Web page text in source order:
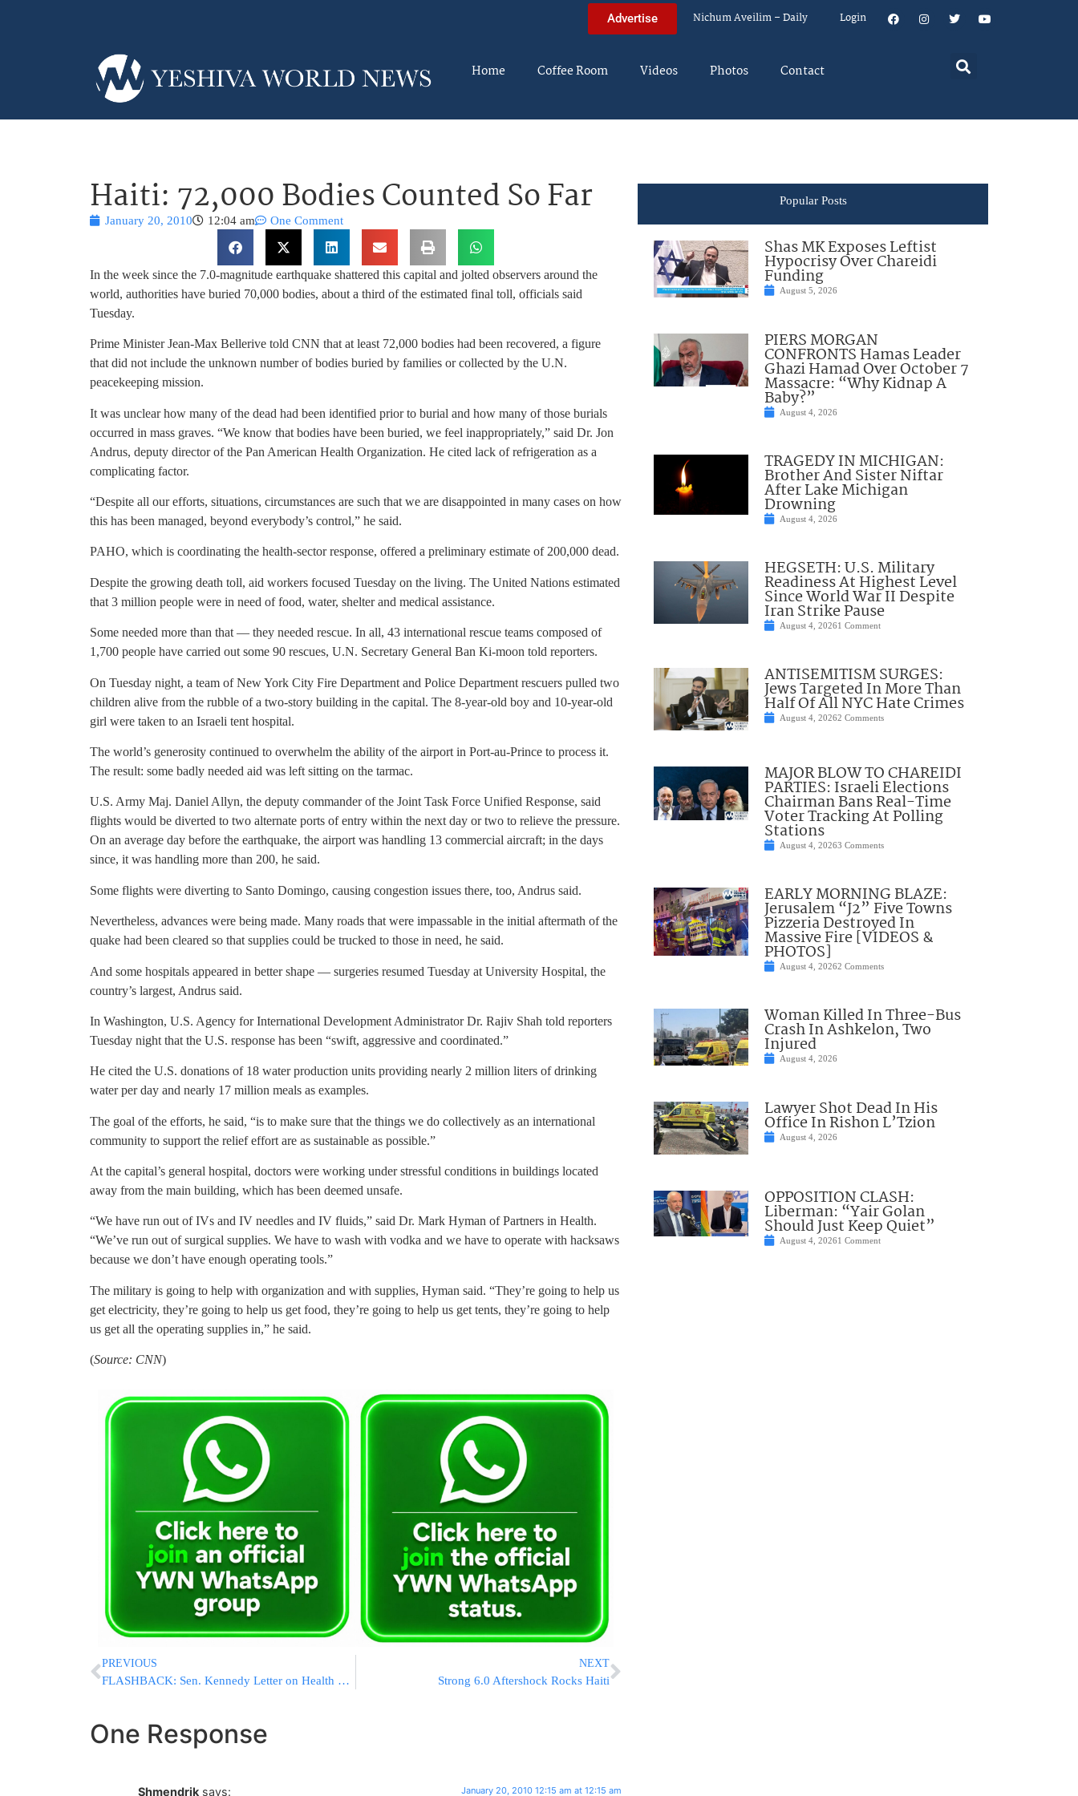
Advertise Nichum Aveilim – Daily Login
Home Coffee Room Videos Photos Contact
Haiti: 72,000 Bodies Counted So Far
January 20, 2010 12:04 am One Comment
In the week since the 7.0-magnitude earthquake shattered this capital and jolted observers around the
world, authorities have buried 70,000 bodies, about a third of the estimated final toll, officials said
Tuesday.
Prime Minister Jean-Max Bellerive told CNN that at least 72,000 bodies had been recovered, a figure
that did not include the unknown number of bodies buried by families or collected by the U.N.
peacekeeping mission.
It was unclear how many of the dead had been identified prior to burial and how many of those burials
occurred in mass graves. “We know that bodies have been buried, we feel inappropriately,” said Dr. Jon
Andrus, deputy director of the Pan American Health Organization. He cited lack of refrigeration as a
complicating factor.
“Despite all our efforts, situations, circumstances are such that we are disappointed in many cases on how
this has been managed, beyond everybody’s control,” he said.
PAHO, which is coordinating the health-sector response, offered a preliminary estimate of 200,000 dead.
Despite the growing death toll, aid workers focused Tuesday on the living. The United Nations estimated
that 3 million people were in need of food, water, shelter and medical assistance.
Some needed more than that — they needed rescue. In all, 43 international rescue teams composed of
1,700 people have carried out some 90 rescues, U.N. Secretary General Ban Ki-moon told reporters.
On Tuesday night, a team of New York City Fire Department and Police Department rescuers pulled two
children alive from the rubble of a two-story building in the capital. The 8-year-old boy and 10-year-old
girl were taken to an Israeli tent hospital.
The world’s generosity continued to overwhelm the ability of the airport in Port-au-Prince to process it.
The result: some badly needed aid was left sitting on the tarmac.
U.S. Army Maj. Daniel Allyn, the deputy commander of the Joint Task Force Unified Response, said
flights would be diverted to two alternate ports of entry within the next day or two to relieve the pressure.
On an average day before the earthquake, the airport was handling 13 commercial aircraft; in the days
since, it was handling more than 200, he said.
Some flights were diverting to Santo Domingo, causing congestion issues there, too, Andrus said.
Nevertheless, advances were being made. Many roads that were impassable in the initial aftermath of the
quake had been cleared so that supplies could be trucked to those in need, he said.
And some hospitals appeared in better shape — surgeries resumed Tuesday at University Hospital, the
country’s largest, Andrus said.
In Washington, U.S. Agency for International Development Administrator Dr. Rajiv Shah told reporters
Tuesday night that the U.S. response has been “swift, aggressive and coordinated.”
He cited the U.S. donations of 18 water production units providing nearly 2 million liters of drinking
water per day and nearly 17 million meals as examples.
The goal of the efforts, he said, “is to make sure that the things we do collectively as an international
community to support the relief effort are as sustainable as possible.”
At the capital’s general hospital, doctors were working under stressful conditions in buildings located
away from the main building, which has been deemed unsafe.
“We have run out of IVs and IV needles and IV fluids,” said Dr. Mark Hyman of Partners in Health.
“We’ve run out of surgical supplies. We have to wash with vodka and we have to operate with hacksaws
because we don’t have enough operating tools.”
The military is going to help with organization and with supplies, Hyman said. “They’re going to help us
get electricity, they’re going to help us get food, they’re going to help us get tents, they’re going to help
us get all the operating supplies in,” he said.
(Source: CNN)
PREVIOUS
FLASHBACK: Sen. Kennedy Letter on Health Care Sent Posthumously to Obama
NEXT
Strong 6.0 Aftershock Rocks Haiti
One Response
Shmendrik says: January 20, 2010 12:15 am at 12:15 am
Popular Posts
Shas MK Exposes Leftist
Hypocrisy Over Chareidi
Funding
August 5, 2026
PIERS MORGAN
CONFRONTS Hamas Leader
Ghazi Hamad Over October 7
Massacre: “Why Kidnap A
Baby?”
August 4, 2026
TRAGEDY IN MICHIGAN:
Brother And Sister Niftar
After Lake Michigan
Drowning
August 4, 2026
HEGSETH: U.S. Military
Readiness At Highest Level
Since World War II Despite
Iran Strike Pause
August 4, 20261 Comment
ANTISEMITISM SURGES:
Jews Targeted In More Than
Half Of All NYC Hate Crimes
August 4, 20262 Comments
MAJOR BLOW TO CHAREIDI
PARTIES: Israeli Elections
Chairman Bans Real-Time
Voter Tracking At Polling
Stations
August 4, 20263 Comments
EARLY MORNING BLAZE:
Jerusalem “J2” Five Towns
Pizzeria Destroyed In
Massive Fire [VIDEOS &
PHOTOS]
August 4, 20262 Comments
Woman Killed In Three-Bus
Crash In Ashkelon, Two
Injured
August 4, 2026
Lawyer Shot Dead In His
Office In Rishon L’Tzion
August 4, 2026
OPPOSITION CLASH:
Liberman: “Yair Golan
Should Just Keep Quiet”
August 4, 20261 Comment